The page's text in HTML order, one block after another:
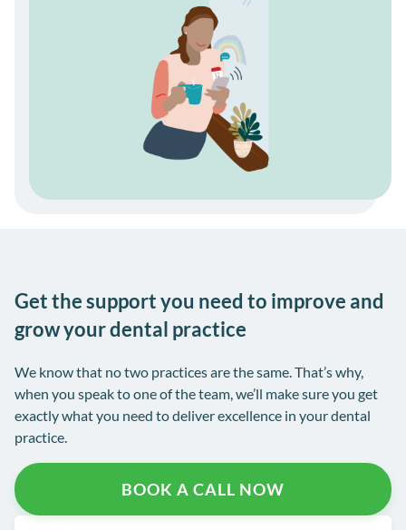
Get the support you need to improve and
grow your dental practice
We know that no two practices are the same. That’s why,
when you speak to one of the team, we’ll make sure you get
exactly what you need to deliver excellence in your dental
practice.
BOOK A CALL NOW